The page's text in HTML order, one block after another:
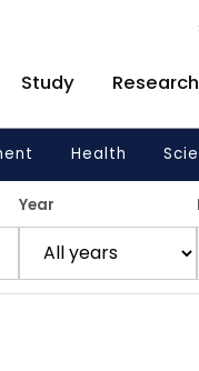
Study Research
Health
Year